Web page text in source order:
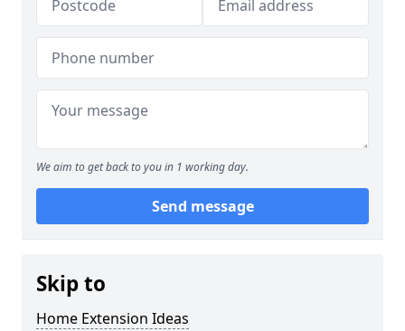
We aim to get back to you in 1 working day.
Send message
Skip to
Home Extension Ideas